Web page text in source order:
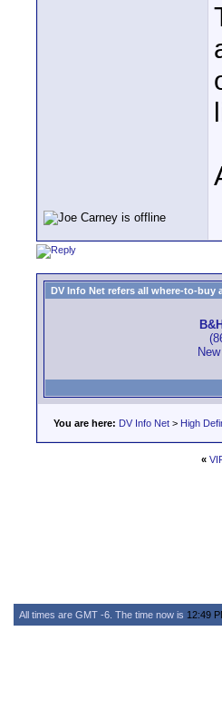
DV Info Net refers all where-to-
You are here: DV Info Net > High
«
All times are GMT -6. The time now is 12:49